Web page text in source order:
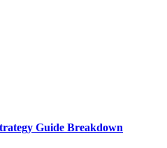
Guide Breakdown